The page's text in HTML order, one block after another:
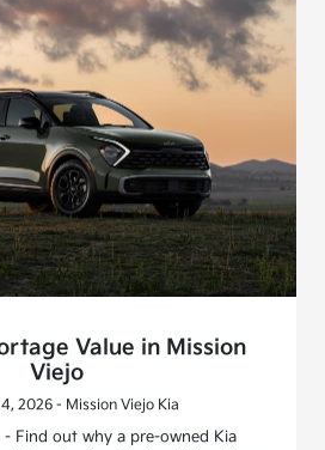
Value in Mission
Viejo
2026 - Mission Viejo Kia
- Find out why a pre-owned Kia